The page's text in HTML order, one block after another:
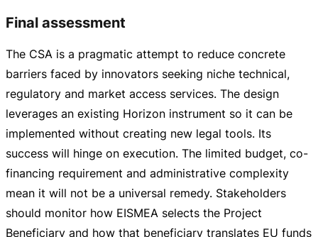
Final assessment
The CSA is a pragmatic attempt to reduce concrete
barriers faced by innovators seeking niche technical,
regulatory and market access services. The design
leverages an existing Horizon instrument so it can be
implemented without creating new legal tools. Its
success will hinge on execution. The limited budget, co-
financing requirement and administrative complexity
mean it will not be a universal remedy. Stakeholders
should monitor how EISMEA selects the Project
Beneficiary and how that beneficiary translates EU funds